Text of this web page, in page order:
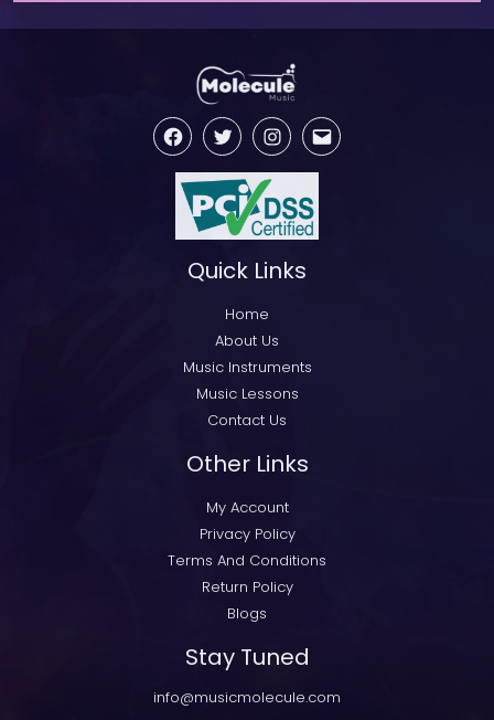
FacebookTwitter InstagramEmail
Quick Links
Home
About Us
Music Instruments
Music Lessons
Contact Us
Other Links
My Account
Privacy Policy
Terms And Conditions
Return Policy
Blogs
Stay Tuned
info@musicmolecule.com